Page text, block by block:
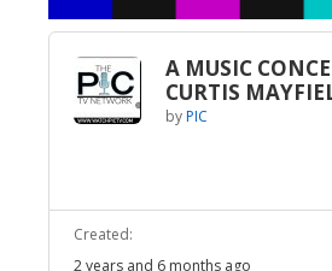
A MUSIC
CURTIS
byPIC
Created:
2 years and 6 months ago